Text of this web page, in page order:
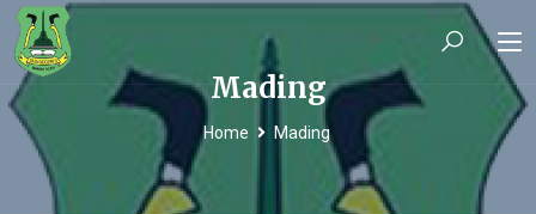
Mading
Home Mading